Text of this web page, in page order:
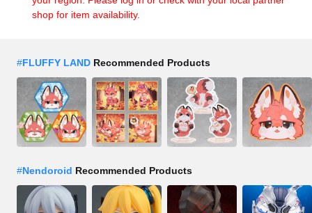
shop for item availability.
#FLUFFY LAND Recommended Products
#Nendoroid Recommended Products